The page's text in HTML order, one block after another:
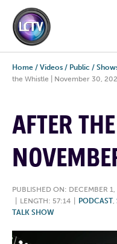
Home / Videos / Public /
the Whistle | November 30,
AFTER
PUBLISHED ON: DECEMBER
LENGTH: 57:14 PODCAST,
TALK SHOW